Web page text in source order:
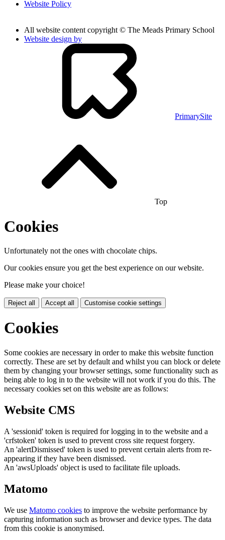
Website Policy
All website content copyright © The Meads Primary School
Website design by
PrimarySite
Top
Cookies
Unfortunately not the ones with chocolate chips.
Our cookies ensure you get the best experience on our website.
Please make your choice!
Reject all Accept all Customise cookie settings
Cookies
Some cookies are necessary in order to make this website function
correctly. These are set by default and whilst you can block or delete
them by changing your browser settings, some functionality such as
being able to log in to the website will not work if you do this. The
necessary cookies set on this website are as follows:
Website CMS
A 'sessionid' token is required for logging in to the website and a
'crfstoken' token is used to prevent cross site request forgery.
An 'alertDismissed' token is used to prevent certain alerts from re-
appearing if they have been dismissed.
An 'awsUploads' object is used to facilitate file uploads.
Matomo
We use Matomo cookies to improve the website performance by
capturing information such as browser and device types. The data
from this cookie is anonymised.